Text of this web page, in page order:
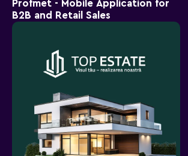
Profmet - Mobile Application for
B2B and Retail Sales